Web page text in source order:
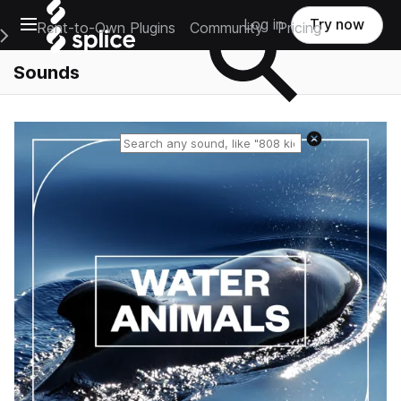
Open main navigation
Main Navigation Menu
Rent-to-Own Plugins Community Pricing
Log in Try now
Sounds
Reset search